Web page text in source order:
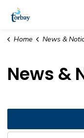
Home News &
News &